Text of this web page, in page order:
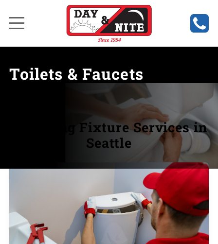
Toilets & Faucets
Plumbing Fixture Services in
Seattle